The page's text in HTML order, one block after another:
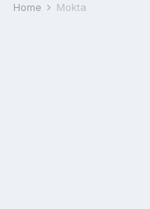
Home Mokta